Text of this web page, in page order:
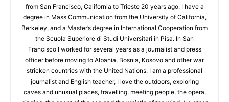
from San Francisco, California to Trieste 20 years ago. I have a
degree in Mass Communication from the University of California,
Berkeley, and a Master’s degree in International Cooperation from
the Scuola Superiore di Studi Universitari in Pisa. In San
Francisco I worked for several years as a journalist and press
officer before moving to Albania, Bosnia, Kosovo and other war
stricken countries with the United Nations. I am a professional
journalist and English teacher, I love the outdoors, exploring
caves and unusual places, travelling, meeting people, the opera,